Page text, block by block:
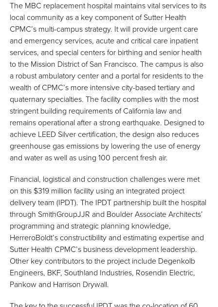
The MBC replacement hospital maintains vital services to its
local community as a key component of Sutter Health
CPMC’s multi-campus strategy. It will provide urgent care
and emergency services, acute and critical care inpatient
services, and special centers for birthing and senior health
to the Mission District of San Francisco. The campus is also
a robust ambulatory center and a portal for residents to the
wealth of CPMC’s more intensive city-based tertiary and
quaternary specialties. The facility complies with the most
stringent building requirements of California law and
remains operational after a strong earthquake. Designed to
achieve LEED Silver certification, the design also reduces
greenhouse gas emissions by lowering the use of energy
and water as well as using 100 percent fresh air.
Financial, logistical and construction challenges were met
on this $319 million facility using an integrated project
delivery team (IPDT). The IPDT partnership built the hospital
through SmithGroupJJR and Boulder Associate Architects’
programming and strategic planning knowledge,
HerreroBoldt’s constructibility and estimating expertise and
Sutter Health CPMC’s business development leadership.
Other key contributors to the project include Degenkolb
Engineers, BKF, Southland Industries, Rosendin Electric,
Pankow and Harrison Drywall.